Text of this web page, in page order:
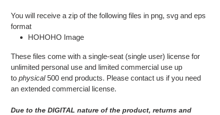
You will receive a zip of the following files in png, svg and eps
format
HOHOHO Image
These files come with a single-seat (single user) license for
unlimited personal use and limited commercial use up
to physical500 end products. Please contact us if you need
an extended commercial license.
Due to the DIGITAL nature of the product, returns and